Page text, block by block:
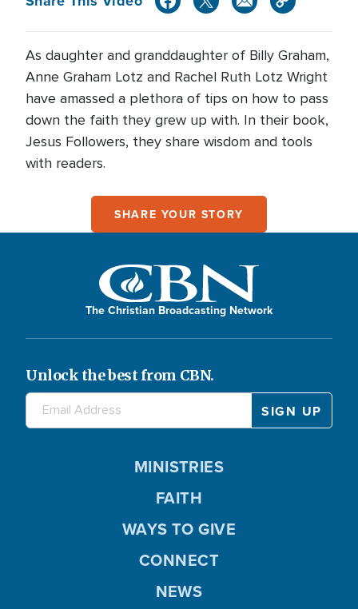
As daughter and granddaughter of Billy Graham,
Anne Graham Lotz and Rachel Ruth Lotz Wright
have amassed a plethora of tips on how to pass
down the faith they grew up with. In their book,
Jesus Followers, they share wisdom and tools
with readers.
SHARE YOUR STORY
The Christian Broadcasting Network
Unlock the best from CBN.
MINISTRIES
FAITH
WAYS TO GIVE
CONNECT
NEWS